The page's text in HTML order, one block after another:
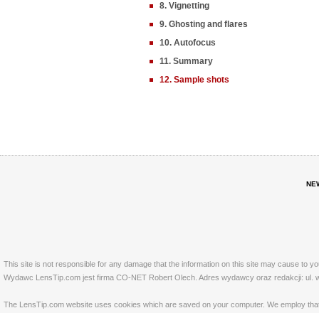
8. Vignetting
9. Ghosting and flares
10. Autofocus
11. Summary
12. Sample shots
This site is not responsible for any damage that the information on this site may cause to
Wydawc LensTip.com jest firma CO-NET Robert Olech. Adres wydawcy oraz redakcji: ul.
The LensTip.com website uses cookies which are saved on your computer. We employ